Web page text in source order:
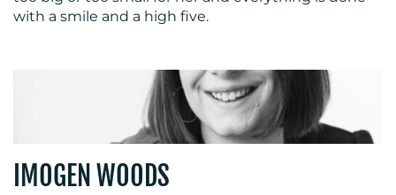
with a smile and a high five.
IMOGEN WOODS